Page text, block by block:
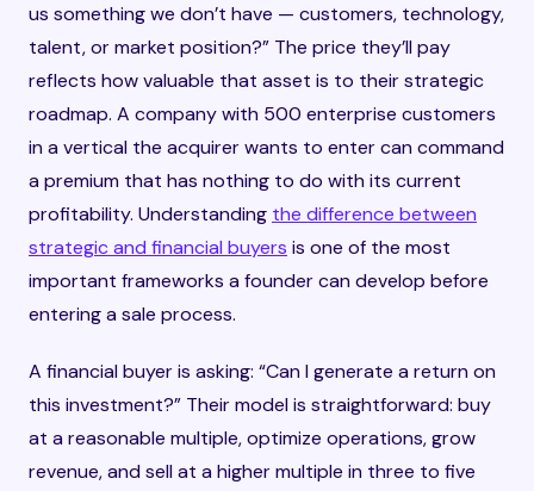
us something we don’t have — customers, technology,
talent, or market position?” The price they’ll pay
reflects how valuable that asset is to their strategic
roadmap. A company with 500 enterprise customers
in a vertical the acquirer wants to enter can command
a premium that has nothing to do with its current
profitability. Understanding the difference between
strategic and financial buyers is one of the most
important frameworks a founder can develop before
entering a sale process.
A financial buyer is asking: “Can I generate a return on
this investment?” Their model is straightforward: buy
at a reasonable multiple, optimize operations, grow
revenue, and sell at a higher multiple in three to five